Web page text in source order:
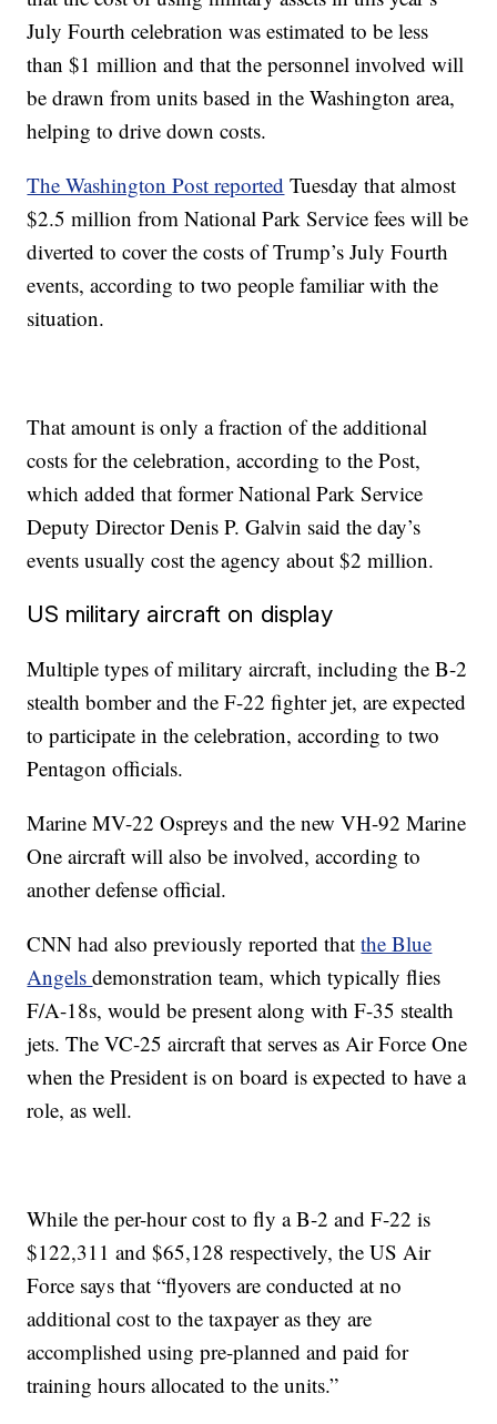
July Fourth celebration was estimated to be less
than $1 million and that the personnel involved will
be drawn from units based in the Washington area,
helping to drive down costs.
The Washington Post reported Tuesday that almost
$2.5 million from National Park Service fees will be
diverted to cover the costs of Trump’s July Fourth
events, according to two people familiar with the
situation.
That amount is only a fraction of the additional
costs for the celebration, according to the Post,
which added that former National Park Service
Deputy Director Denis P. Galvin said the day’s
events usually cost the agency about $2 million.
US military aircraft on display
Multiple types of military aircraft, including the B-2
stealth bomber and the F-22 fighter jet, are expected
to participate in the celebration, according to two
Pentagon officials.
Marine MV-22 Ospreys and the new VH-92 Marine
One aircraft will also be involved, according to
another defense official.
CNN had also previously reported thatthe Blue
Angelsdemonstration team, which typically flies
F/A-18s, would be present along with F-35 stealth
jets. The VC-25 aircraft that serves as Air Force One
when the President is on board is expected to have a
role, as well.
While the per-hour cost to fly a B-2 and F-22 is
$122,311 and $65,128 respectively, the US Air
Force says that “flyovers are conducted at no
additional cost to the taxpayer as they are
accomplished using pre-planned and paid for
training hours allocated to the units.”